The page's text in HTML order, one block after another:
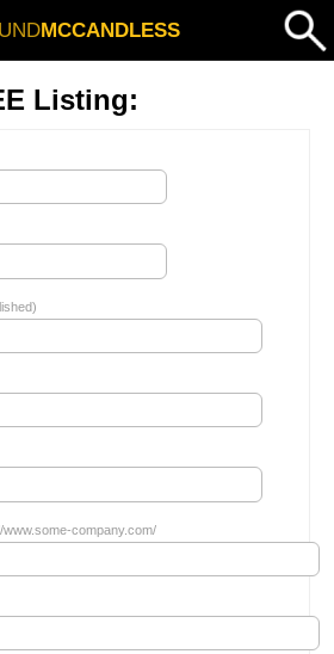
MCCANDLESS
Listing:
www.some-company.com/